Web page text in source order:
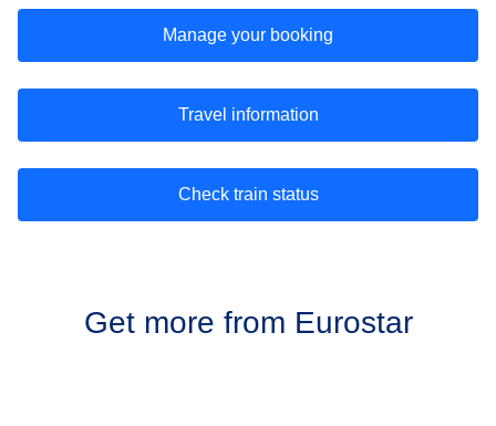
Manage your booking
Travel information
Check train status
Get more from Eurostar